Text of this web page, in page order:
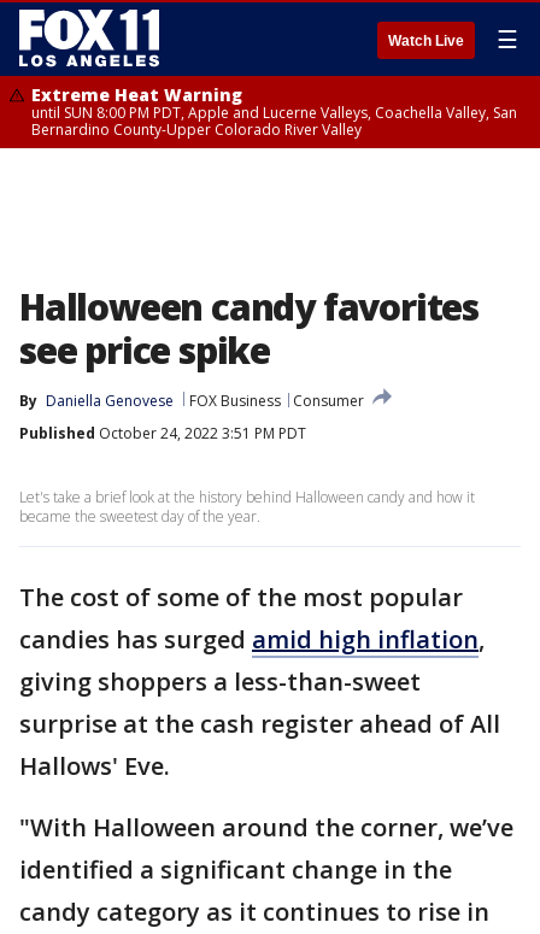
Watch Live ☰
Extreme Heat Warning
until SUN 8:00 PM PDT, Apple and Lucerne Valleys, Coachella Valley, San
Bernardino County-Upper Colorado River Valley
Halloween candy favorites
see price spike
By Daniella Genovese FOX Business
Consumer
Published October 24, 2022 3:51 PM PDT
Let's take a brief look at the history behind Halloween candy and how it
became the sweetest day of the year.
The cost of some of the most popular
candies has surged amid high inflation,
giving shoppers a less-than-sweet
surprise at the cash register ahead of All
Hallows' Eve.
"With Halloween around the corner, we’ve
identified a significant change in the
candy category as it continues to rise in